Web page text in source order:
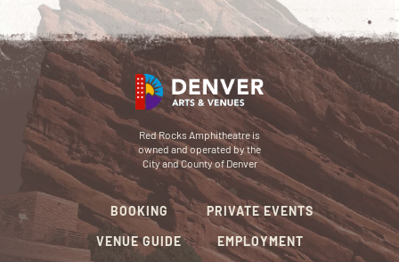
Red Rocks Amphitheatre is
owned and operated by the
City and County of Denver
BOOKING
VENUE GUIDE
PRIVATE EVENTS
EMPLOYMENT